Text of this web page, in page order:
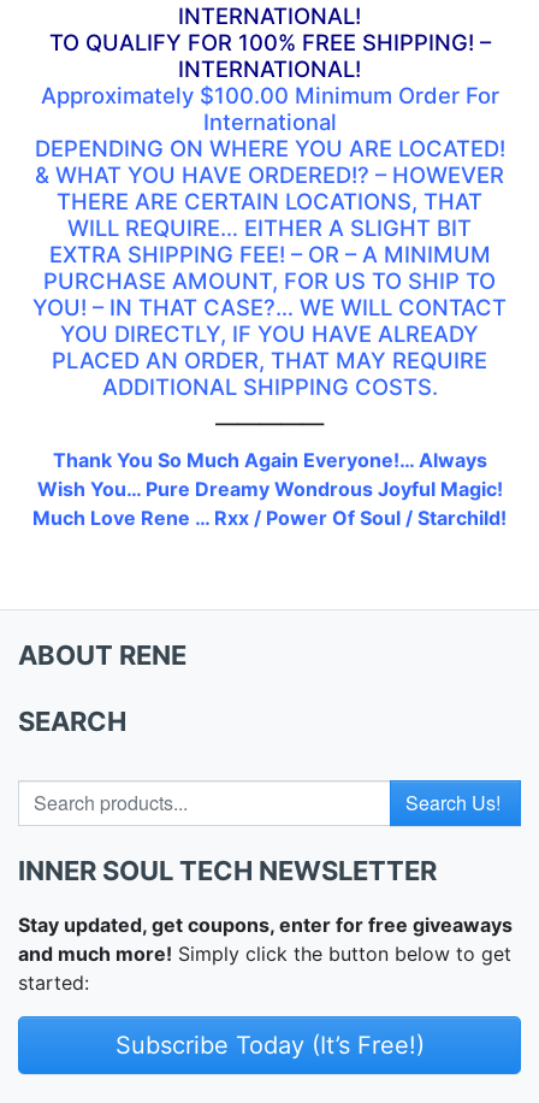
INTERNATIONAL!
TO QUALIFY FOR 100% FREE SHIPPING! –
INTERNATIONAL!
Approximately $100.00 Minimum Order For
International
DEPENDING ON WHERE YOU ARE LOCATED!
& WHAT YOU HAVE ORDERED!? – HOWEVER
THERE ARE CERTAIN LOCATIONS, THAT
WILL REQUIRE… EITHER A SLIGHT BIT
EXTRA SHIPPING FEE! – OR – A MINIMUM
PURCHASE AMOUNT, FOR US TO SHIP TO
YOU! – IN THAT CASE?… WE WILL CONTACT
YOU DIRECTLY, IF YOU HAVE ALREADY
PLACED AN ORDER, THAT MAY REQUIRE
ADDITIONAL SHIPPING COSTS.
—————
Thank You So Much Again Everyone!… Always
Wish You… Pure Dreamy Wondrous Joyful Magic!
Much Love Rene … Rxx / Power Of Soul / Starchild!
ABOUT RENE
SEARCH
Search for
INNER SOUL TECH NEWSLETTER
Stay updated, get coupons, enter for free giveaways
and much more! Simply click the button below to get
started:
Subscribe Today (It’s Free!)